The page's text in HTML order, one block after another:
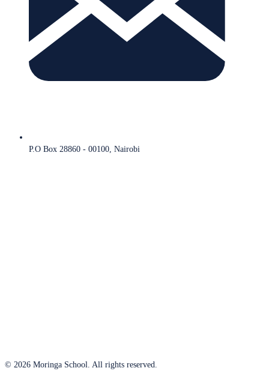
P.O Box 28860 - 00100, Nairobi
© 2026 Moringa School. All rights reserved.